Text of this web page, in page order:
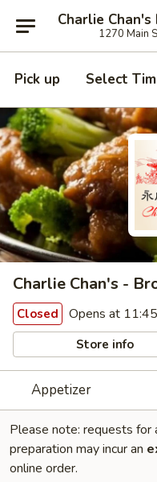
Charlie
1270 Main
Pick up Select
Charlie Chan's -
Closed Opens at
Store info
Appetizer
Please note: requests for
preparation may incur an
online order.